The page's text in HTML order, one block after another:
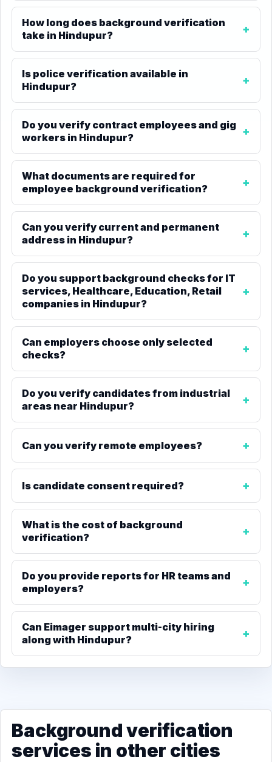
How long does background verification
take in Hindupur?
Is police verification available in
Hindupur?
Do you verify contract employees and gig
workers in Hindupur?
What documents are required for
employee background verification?
Can you verify current and permanent
address in Hindupur?
Do you support background checks for IT
services, Healthcare, Education, Retail
companies in Hindupur?
Can employers choose only selected
checks?
Do you verify candidates from industrial
areas near Hindupur?
Can you verify remote employees?
Is candidate consent required?
What is the cost of background
verification?
Do you provide reports for HR teams and
employers?
Can Eimager support multi-city hiring
along with Hindupur?
Background verification
services in other cities